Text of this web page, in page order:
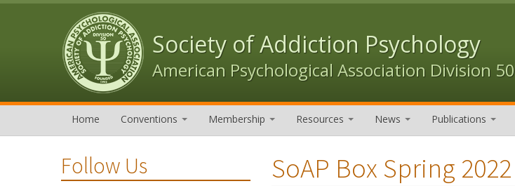
Skip to content
Skip to navigation
Society of Addiction Psychology
American Psychological Association Division 50
Home Conventions Membership Resources News Publications
Follow Us SoAP Box Spring 2022